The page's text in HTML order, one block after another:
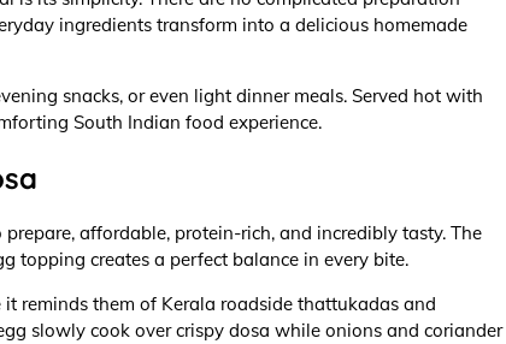
ingredients transform into a delicious homemade
snacks, or even light dinner meals. Served hot with
South Indian food experience.
affordable, protein-rich, and incredibly tasty. The
topping creates a perfect balance in every bite.
reminds them of Kerala roadside thattukadas and
slowly cook over crispy dosa while onions and coriander